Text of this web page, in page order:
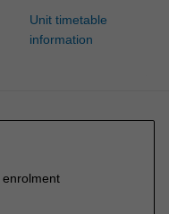
Unit timetable
information